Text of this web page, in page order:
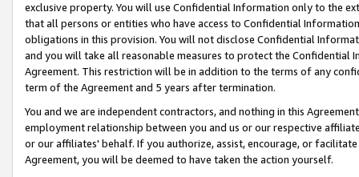
exclusive property. You will use Confidential Information only to the
that all persons or entities who have access to Confidential
obligations in this provision. You will not disclose Confidential
and you will take all reasonable measures to protect the Confidential
Agreement. This restriction will be in addition to the terms of any
term of the Agreement and 5 years after termination.
You and we are independent contractors, and nothing in this
employment relationship between you and us or our respective
or our affiliates' behalf. If you authorize, assist, encourage, or
Agreement, you will be deemed to have taken the action yourself.